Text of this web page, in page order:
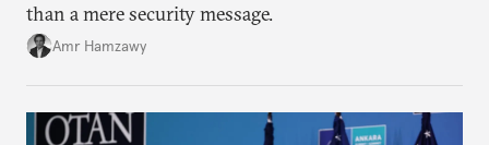
than a mere security message.
Amr Hamzawy